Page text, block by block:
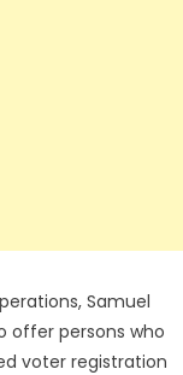
Samuel
offer persons who
voter registration